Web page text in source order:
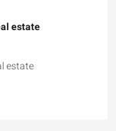
estate
estate